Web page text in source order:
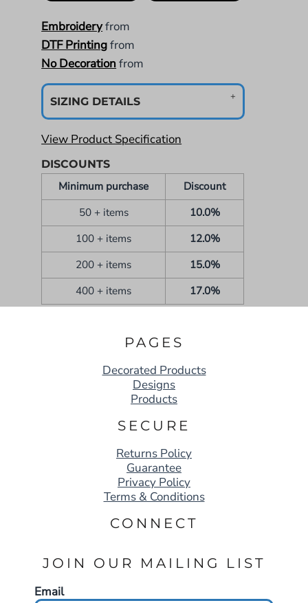
Embroideryfrom
DTF Printingfrom
No Decoration from
SIZING DETAILS
View Product Specification
DISCOUNTS
Minimum purchase
Discount
50 + items
10.0%
100 + items
12.0%
200 + items
15.0%
400 + items
17.0%
PAGES
Decorated Products
Designs
Products
SECURE
Returns Policy
Guarantee
Privacy Policy
Terms & Conditions
CONNECT
JOIN OUR MAILING LIST
Email